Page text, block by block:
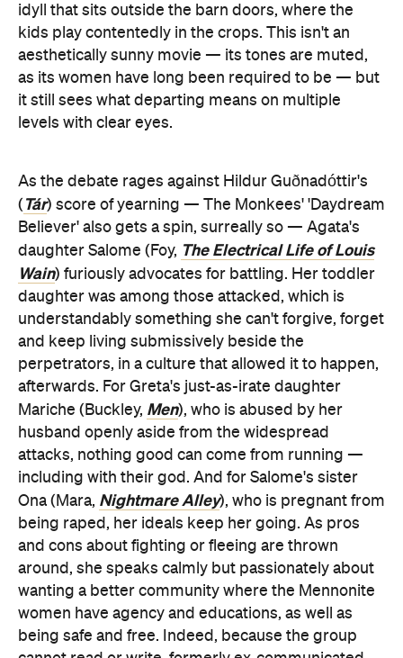
idyll that sits outside the barn doors, where the
kids play contentedly in the crops. This isn't an
aesthetically sunny movie — its tones are muted,
as its women have long been required to be — but
it still sees what departing means on multiple
levels with clear eyes.
As the debate rages against Hildur Guðnadóttir's
( Tár) score of yearning — The Monkees' 'Daydream
Believer' also gets a spin, surreally so — Agata's
daughter Salome (Foy, The Electrical Life of Louis
Wain) furiously advocates for battling. Her toddler
daughter was among those attacked, which is
understandably something she can't forgive, forget
and keep living submissively beside the
perpetrators, in a culture that allowed it to happen,
afterwards. For Greta's just-as-irate daughter
Mariche (Buckley, Men), who is abused by her
husband openly aside from the widespread
attacks, nothing good can come from running —
including with their god. And for Salome's sister
Ona (Mara, Nightmare Alley), who is pregnant from
being raped, her ideals keep her going. As pros
and cons about fighting or fleeing are thrown
around, she speaks calmly but passionately about
wanting a better community where the Mennonite
women have agency and educations, as well as
being safe and free. Indeed, because the group